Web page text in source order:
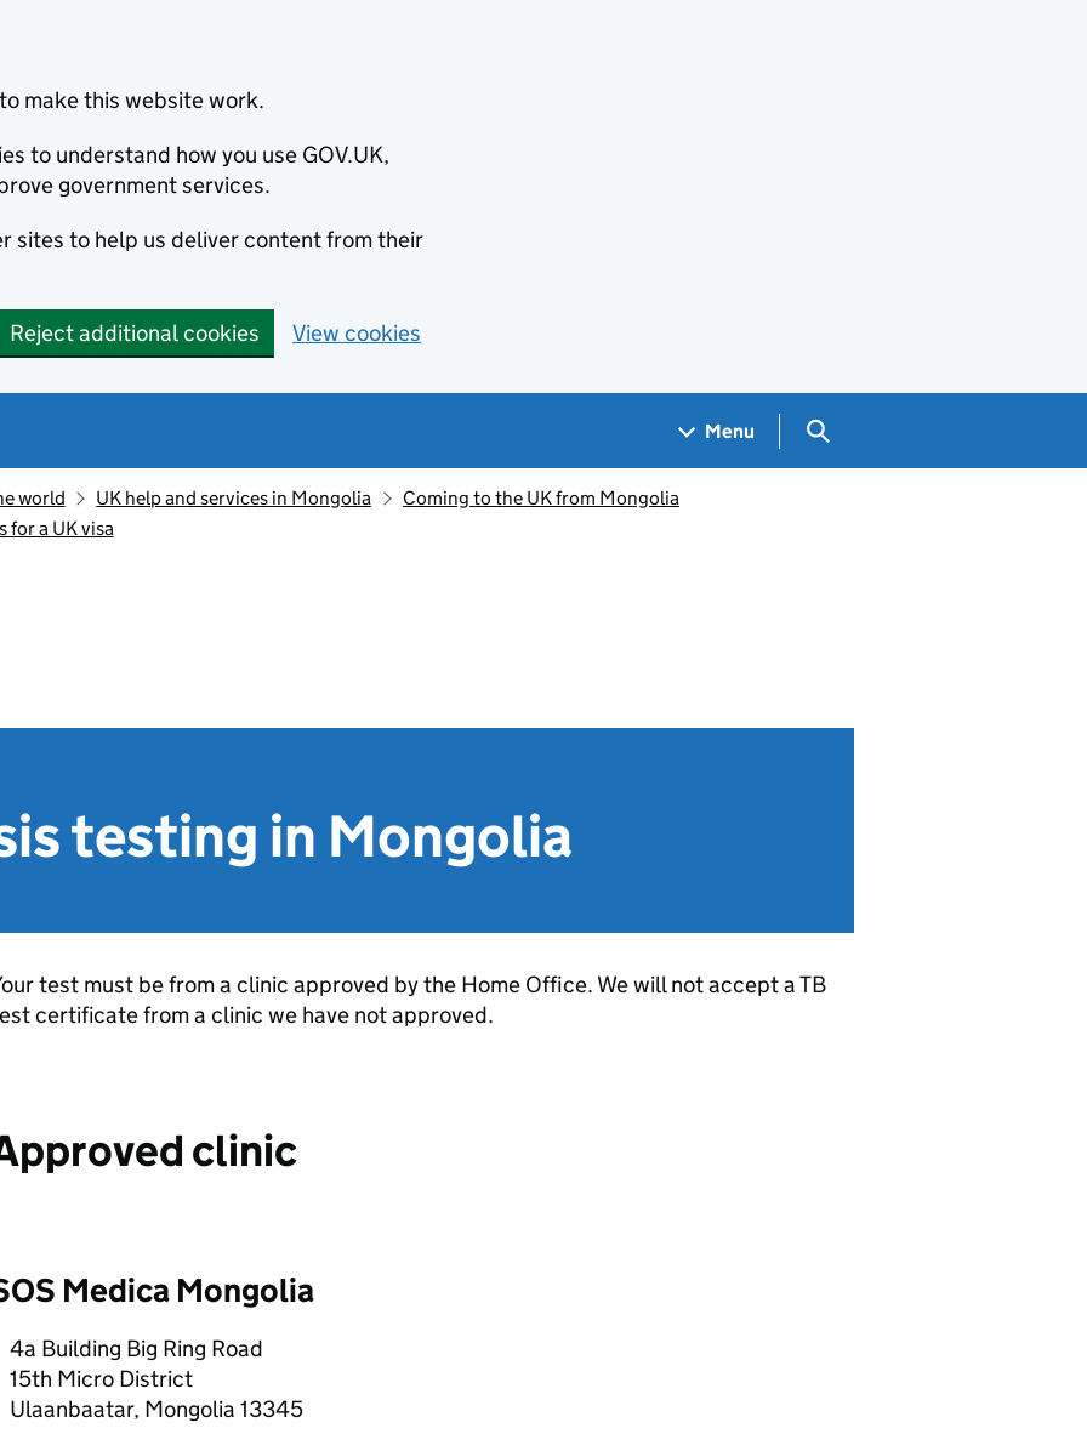
make this website work.
to understand how you use GOV.UK,
government services.
sites to help us deliver content from their
Reject additional cookies View cookies
Menu Search GOV.UK
world UK help and services in Mongolia
Coming to the UK from Mongolia
for a UK visa
testing in Mongolia
test must be from a clinic approved by the Home Office. We will not accept a TB
certificate from a clinic we have not approved.
clinic
Medica Mongolia
4a Building Big Ring Road
15th Micro District
Ulaanbaatar, Mongolia 13345